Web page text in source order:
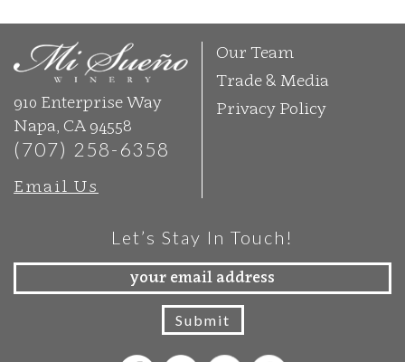
910 Enterprise Way
Napa, CA 94558
(707) 258-6358
Email Us
Our Team
Trade & Media
Privacy Policy
Let’s Stay In Touch!